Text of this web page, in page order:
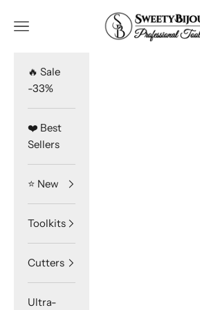
SweetyBijou
Navigation menu
🔥 Sale
-33%
❤️ Best
Sellers
⭐️ New
Toolkits
Cutters
Ultra-